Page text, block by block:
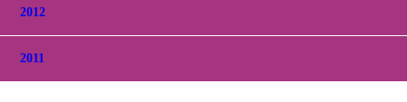
2012
2011